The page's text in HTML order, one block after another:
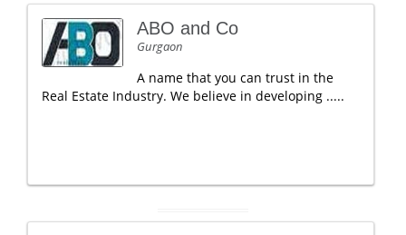
ABO and Co
Gurgaon
A name that you can trust in the
Real Estate Industry. We believe in developing .....